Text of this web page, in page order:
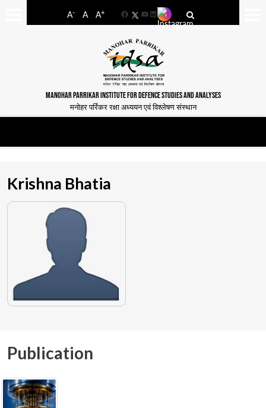
A- A A+
FacebookYouTube
LinkedIn
MANOHAR PARRIKAR INSTITUTE FOR DEFENCE STUDIES AND ANALYSES
मनोहर पर्रिकर रक्षा अध्ययन एवं विश्लेषण संस्थान
Krishna Bhatia
Publication